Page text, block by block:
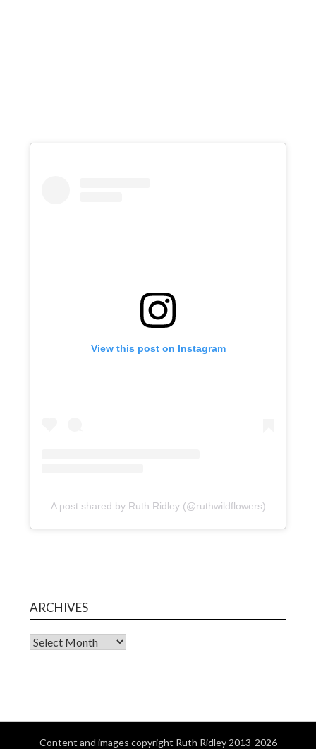
View this post on Instagram
A post shared by Ruth Ridley (@ruthwildflowers)
ARCHIVES
Content and images copyright Ruth Ridley 2013-2026